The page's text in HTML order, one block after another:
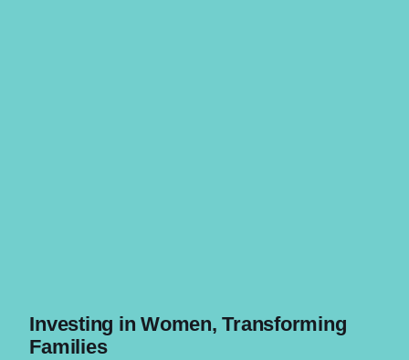
Investing in Women, Transforming
Families